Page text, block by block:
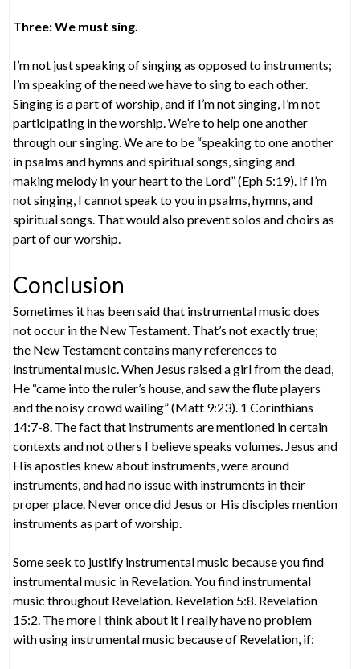
Three: We must sing.
I’m not just speaking of singing as opposed to instruments;
I’m speaking of the need we have to sing to each other.
Singing is a part of worship, and if I’m not singing, I’m not
participating in the worship. We’re to help one another
through our singing. We are to be “speaking to one another
in psalms and hymns and spiritual songs, singing and
making melody in your heart to the Lord” (Eph 5:19). If I’m
not singing, I cannot speak to you in psalms, hymns, and
spiritual songs. That would also prevent solos and choirs as
part of our worship.
Conclusion
Sometimes it has been said that instrumental music does
not occur in the New Testament. That’s not exactly true;
the New Testament contains many references to
instrumental music. When Jesus raised a girl from the dead,
He “came into the ruler’s house, and saw the flute players
and the noisy crowd wailing” (Matt 9:23). 1 Corinthians
14:7-8. The fact that instruments are mentioned in certain
contexts and not others I believe speaks volumes. Jesus and
His apostles knew about instruments, were around
instruments, and had no issue with instruments in their
proper place. Never once did Jesus or His disciples mention
instruments as part of worship.
Some seek to justify instrumental music because you find
instrumental music in Revelation. You find instrumental
music throughout Revelation. Revelation 5:8. Revelation
15:2. The more I think about it I really have no problem
with using instrumental music because of Revelation, if: